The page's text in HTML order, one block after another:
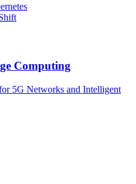
Computing
5G Networks and Intelligent